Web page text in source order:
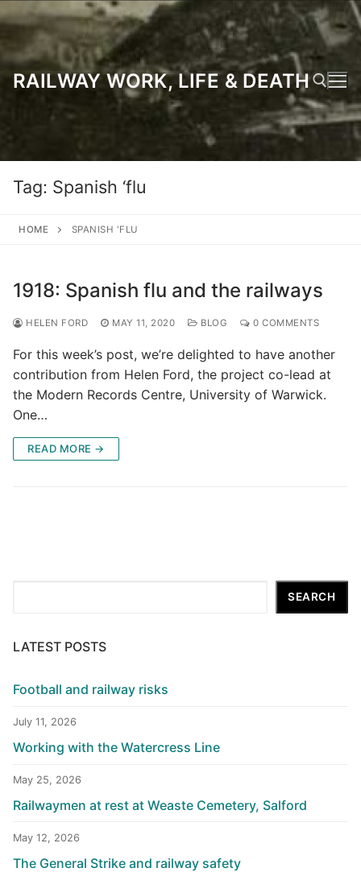
to
content
RAILWAY WORK, LIFE & DEATH
Tag: Spanish ‘flu
HOME SPANISH 'FLU
1918: Spanish flu and the railways
HELEN FORD MAY 11, 2020 BLOG 0 COMMENTS
For this week’s post, we’re delighted to have another
contribution from Helen Ford, the project co-lead at
the Modern Records Centre, University of Warwick.
One…
READ MORE →
SEARCH
LATEST POSTS
Football and railway risks
July 11, 2026
Working with the Watercress Line
May 25, 2026
Railwaymen at rest at Weaste Cemetery, Salford
May 12, 2026
The General Strike and railway safety